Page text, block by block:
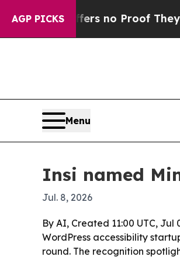
AGP PICKS
but Offers no Proof They Exist
Menu
Insi named
Jul. 8, 2026
By AI, Created 11:00 UTC, Jul
WordPress accessibility
round. The recognition